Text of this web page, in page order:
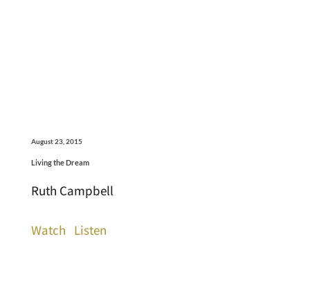
August 23, 2015
Living the Dream
Ruth Campbell
Watch Listen